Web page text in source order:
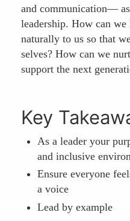
and communication—
leadership. How can we
naturally to us so that
selves? How can we
support the next
Key
As a leader your
and inclusive
Ensure everyone
a voice
Lead by example